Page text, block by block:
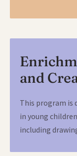
and
This program is
in young
including